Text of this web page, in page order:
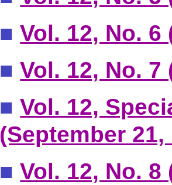
■Vol. 12, No.
■Vol. 12, No. 7
■Vol. 12,
(September 21,
■Vol. 12, No. 8